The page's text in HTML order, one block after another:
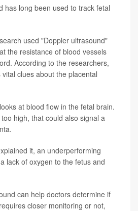
has long been used to track fetal
used "Doppler ultrasound"
the resistance of blood vessels
According to the researchers,
clues about the placental
at blood flow in the fetal brain.
high, that could also signal a
it, an underperforming
lack of oxygen to the fetus and
can help doctors determine if
closer monitoring or not,